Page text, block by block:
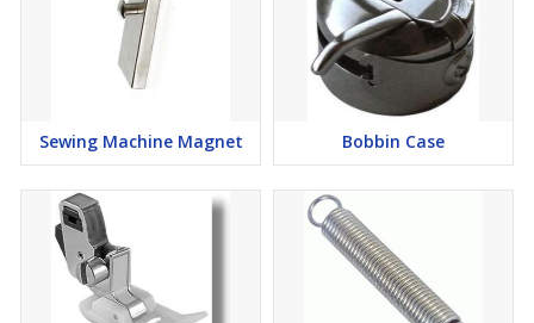
Sewing Machine Magnet Bobbin Case